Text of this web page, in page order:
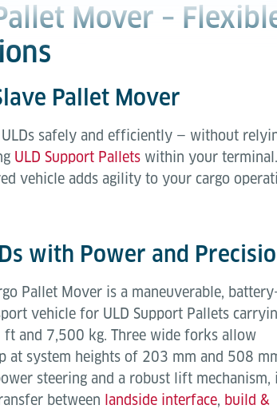
Mover –
Pallet Mover
ULDs safely and efficiently — without
ULD Support Pallets within your
vehicle adds agility to your cargo
with Power and
Pallet Mover is a maneuverable,
vehicle for ULD Support Pallets
ft and 7,500 kg. Three wide forks allow
at system heights of 203 mm and 508
steering and a robust lift mechanism,
between landside interface, build &